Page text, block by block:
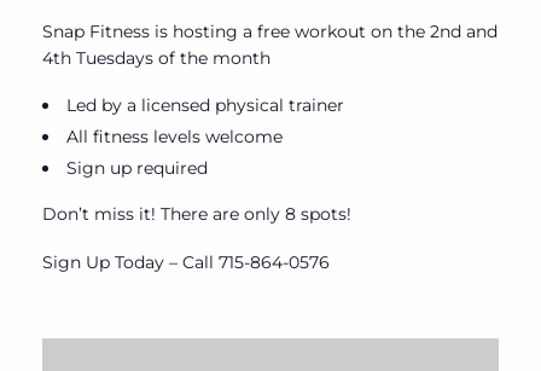
Snap Fitness is hosting a free workout on the 2nd and
4th Tuesdays of the month
Led by a licensed physical trainer
All fitness levels welcome
Sign up required
Don’t miss it! There are only 8 spots!
Sign Up Today – Call 715-864-0576